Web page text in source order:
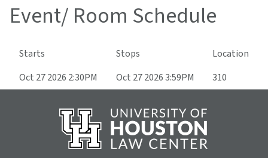
Event/ Room Schedule
Starts Stops
Location
Oct 27 2026 2:30PM
Oct 27 2026 3:59PM 310